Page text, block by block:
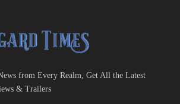
from Every Realm, Get All the Latest
& Trailers